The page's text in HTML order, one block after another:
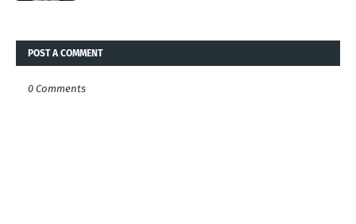
POST A COMMENT
0 Comments